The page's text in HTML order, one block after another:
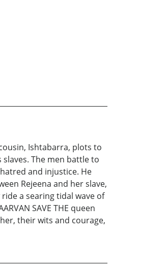
Ishtabarra, plots to
The men battle to
and injustice. He
Rejeena and her slave,
a searing tidal wave of
SAVE THE queen
their wits and courage,